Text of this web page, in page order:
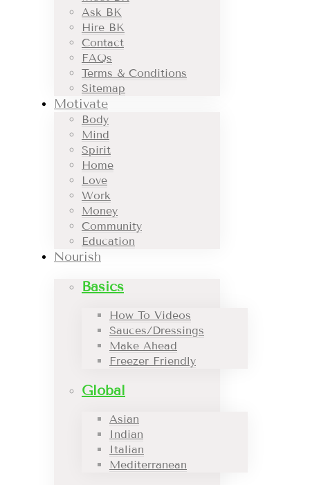
Ask BK
Hire BK
Contact
FAQs
Terms & Conditions
Sitemap
Motivate
Body
Mind
Spirit
Home
Love
Work
Money
Community
Education
Nourish
Basics
How To Videos
Sauces/Dressings
Make Ahead
Freezer Friendly
Global
Asian
Indian
Italian
Mediterranean